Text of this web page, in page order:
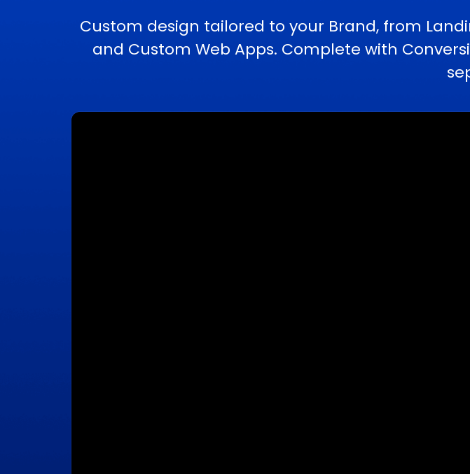
Custom design tailored to your Brand, from
and Custom Web Apps. Complete with